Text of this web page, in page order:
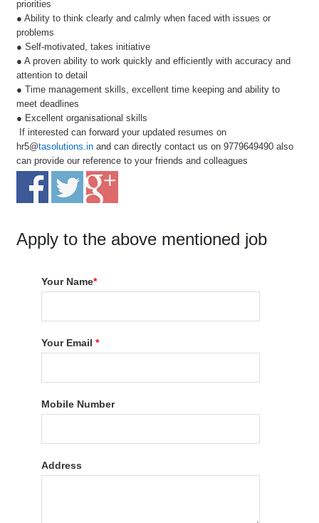
priorities
● Ability to think clearly and calmly when faced with issues or
problems
● Self-motivated, takes initiative
● A proven ability to work quickly and efficiently with accuracy and
attention to detail
● Time management skills, excellent time keeping and ability to
meet deadlines
● Excellent organisational skills
If interested can forward your updated resumes on
hr5@tasolutions.in and can directly contact us on 9779649490 also
can provide our reference to your friends and colleagues
Apply to the above mentioned job
Your Name*
Your Email*
Mobile Number
Address